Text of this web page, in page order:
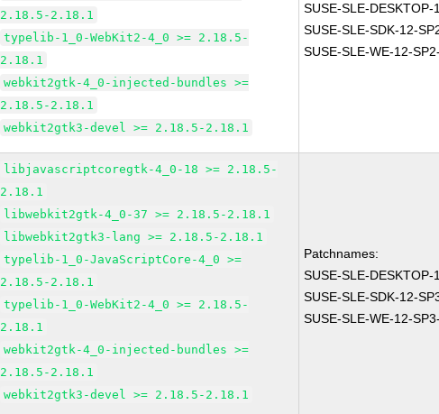
2.18.5-2.18.1
typelib-1_0-WebKit2-4_0 >= 2.18.5-
2.18.1
webkit2gtk-4_0-injected-bundles >=
2.18.5-2.18.1
webkit2gtk3-devel >= 2.18.5-2.18.1
SUSE-SLE-
SUSE-SLE-SDK-12-
SUSE-SLE-WE-12-
libjavascriptcoregtk-4_0-18 >= 2.18.5-
2.18.1
libwebkit2gtk-4_0-37 >= 2.18.5-2.18.1
libwebkit2gtk3-lang >= 2.18.5-2.18.1
typelib-1_0-JavaScriptCore-4_0 >=
2.18.5-2.18.1
typelib-1_0-WebKit2-4_0 >= 2.18.5-
2.18.1
webkit2gtk-4_0-injected-bundles >=
2.18.5-2.18.1
webkit2gtk3-devel >= 2.18.5-2.18.1
Patchnames:
SUSE-SLE-
SUSE-SLE-SDK-12-
SUSE-SLE-WE-12-